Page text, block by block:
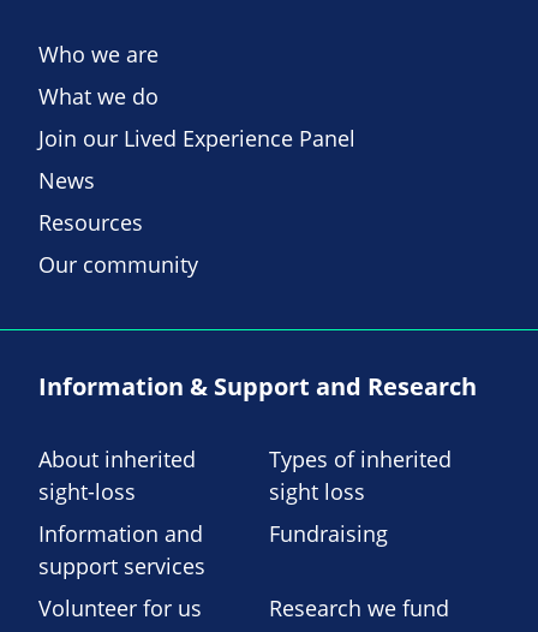
Who we are
What we do
Join our Lived Experience Panel
News
Resources
Our community
Information & Support and Research
About inherited
sight-loss
Types of inherited
sight loss
Information and
support services
Fundraising
Volunteer for us Research we fund